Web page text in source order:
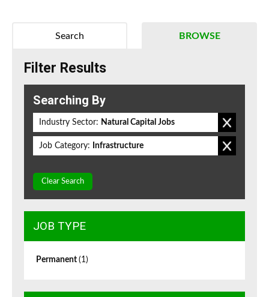
BROWSE
Search
Filter Results
Searching By
Industry Sector: Natural Capital Jobs
Job Category: Infrastructure
Clear Search
JOB TYPE
Permanent (1)